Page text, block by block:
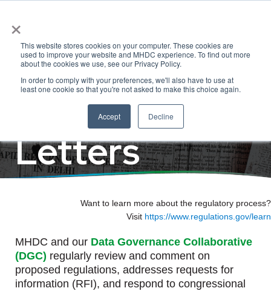
×
This website stores cookies on your computer. These cookies are
used to improve your website and MHDC experience. To find out more
about the cookies we use, see our Privacy Policy.
In order to comply with your preferences, we'll also have to use at
least one cookie so that you're not asked to make this choice again.
Accept Decline
Regulatory
Comments &
Letters
Want to learn more about the regulatory process?
Visit https://www.regulations.gov/learn
MHDC and our Data Governance Collaborative
(DGC) regularly review and comment on
proposed regulations, addresses requests for
information (RFI), and respond to congressional